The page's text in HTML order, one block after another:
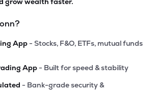
App - Stocks, F&O, ETFs, mutual funds
App - Built for speed & stability
- Bank-grade security &